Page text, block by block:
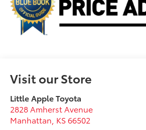
Visit our Store
Little Apple Toyota
2828 Amherst Avenue
Manhattan KS66502